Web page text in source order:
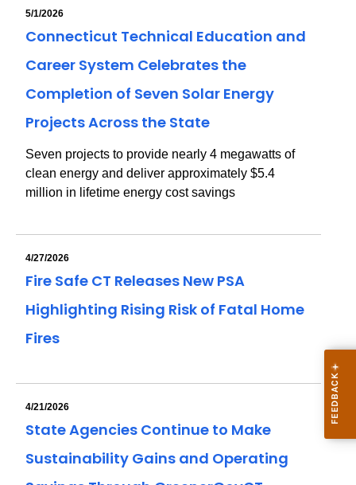
5/1/2026
Connecticut Technical Education and
Career System Celebrates the
Completion of Seven Solar Energy
Projects Across the State
Seven projects to provide nearly 4 megawatts of
clean energy and deliver approximately $5.4
million in lifetime energy cost savings
4/27/2026
Fire Safe CT Releases New PSA
Highlighting Rising Risk of Fatal Home
Fires
4/21/2026
State Agencies Continue to Make
Sustainability Gains and Operating